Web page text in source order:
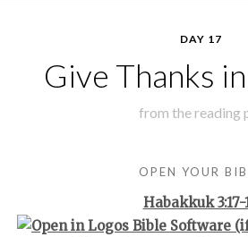
DAY 17
Give Thanks
from the reading
OPEN YOUR
Habakkuk 3:17-